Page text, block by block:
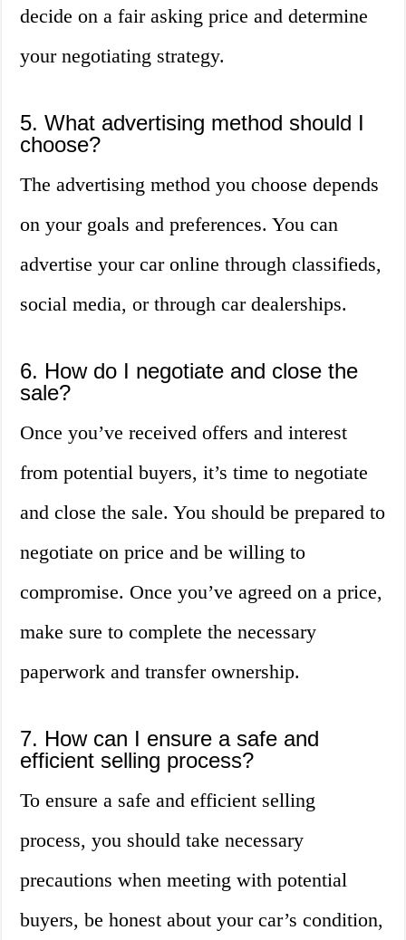
decide on a fair asking price and determine
your negotiating strategy.
5. What advertising method should I
choose?
The advertising method you choose depends
on your goals and preferences. You can
advertise your car online through classifieds,
social media, or through car dealerships.
6. How do I negotiate and close the
sale?
Once you’ve received offers and interest
from potential buyers, it’s time to negotiate
and close the sale. You should be prepared to
negotiate on price and be willing to
compromise. Once you’ve agreed on a price,
make sure to complete the necessary
paperwork and transfer ownership.
7. How can I ensure a safe and
efficient selling process?
To ensure a safe and efficient selling
process, you should take necessary
precautions when meeting with potential
buyers, be honest about your car’s condition,